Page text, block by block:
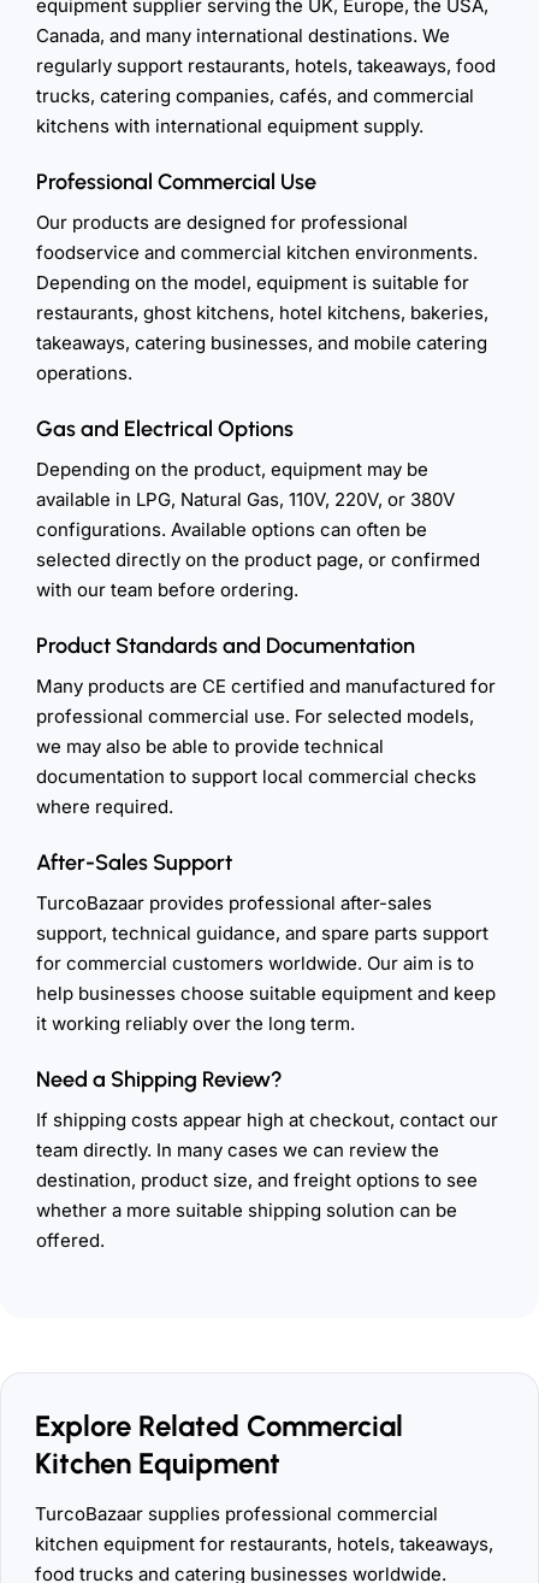
equipment supplier serving the UK, Europe, the USA,
Canada, and many international destinations. We
regularly support restaurants, hotels, takeaways, food
trucks, catering companies, cafés, and commercial
kitchens with international equipment supply.
Professional Commercial Use
Our products are designed for professional
foodservice and commercial kitchen environments.
Depending on the model, equipment is suitable for
restaurants, ghost kitchens, hotel kitchens, bakeries,
takeaways, catering businesses, and mobile catering
operations.
Gas and Electrical Options
Depending on the product, equipment may be
available in LPG, Natural Gas, 110V, 220V, or 380V
configurations. Available options can often be
selected directly on the product page, or confirmed
with our team before ordering.
Product Standards and Documentation
Many products are CE certified and manufactured for
professional commercial use. For selected models,
we may also be able to provide technical
documentation to support local commercial checks
where required.
After-Sales Support
TurcoBazaar provides professional after-sales
support, technical guidance, and spare parts support
for commercial customers worldwide. Our aim is to
help businesses choose suitable equipment and keep
it working reliably over the long term.
Need a Shipping Review?
If shipping costs appear high at checkout, contact our
team directly. In many cases we can review the
destination, product size, and freight options to see
whether a more suitable shipping solution can be
offered.
Explore Related Commercial
Kitchen Equipment
TurcoBazaar supplies professional commercial
kitchen equipment for restaurants, hotels, takeaways,
food trucks and catering businesses worldwide.